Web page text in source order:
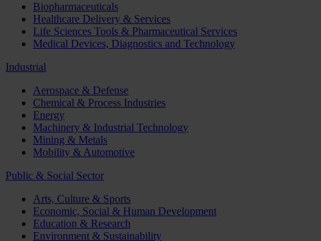
Biopharmaceuticals
Healthcare Delivery & Services
Life Sciences Tools & Pharmaceutical Services
Medical Devices, Diagnostics and Technology
Industrial
Aerospace & Defense
Chemical & Process Industries
Energy
Machinery & Industrial Technology
Mining & Metals
Mobility & Automotive
Public & Social Sector
Arts, Culture & Sports
Economic, Social & Human Development
Education & Research
Environment & Sustainability